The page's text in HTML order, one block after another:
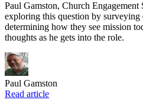
Paul Gamston, Church
exploring this question by surveying
determining how they see mission
thoughts as he gets into the role.
Paul Gamston
Read article